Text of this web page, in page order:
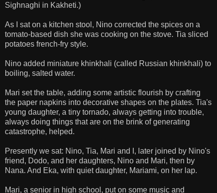
Sighnaghi in Kakheti.)
As I sat on a kitchen stool, Nino corrected the spices on a
tomato-based dish she was cooking on the stove. Tia sliced
potatoes french-fry style.
Nino added miniature khinkhali (called Russian khinkhali) to
boiling, salted water.
Mari set the table, adding some artistic flourish by crafting
the paper napkins into decorative shapes on the plates. Tia's
young daughter, a tiny tornado, always getting into trouble,
always doing things that are on the brink of generating
catastrophe, helped.
Presently we sat: Nino, Tia, Mari and I, later joined by Nino's
friend, Dodo, and her daughters, Nino and Mari, then by
Nana. And Eka, with quiet daughter, Mariami, on her lap.
Mari, a senior in high school, put on some music and